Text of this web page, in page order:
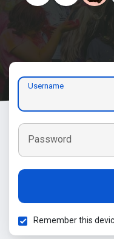
Username
Password
Remember this